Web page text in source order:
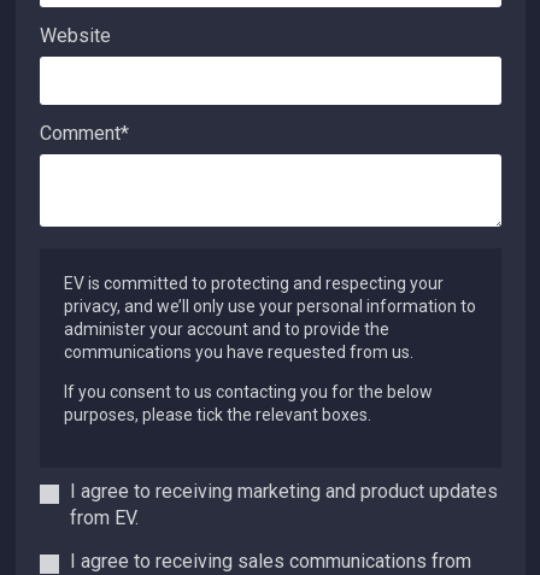
Website
Comment*
EV is committed to protecting and respecting your
privacy, and we’ll only use your personal information to
administer your account and to provide the
communications you have requested from us.
If you consent to us contacting you for the below
purposes, please tick the relevant boxes.
I agree to receiving marketing and product updates
from EV.
I agree to receiving sales communications from